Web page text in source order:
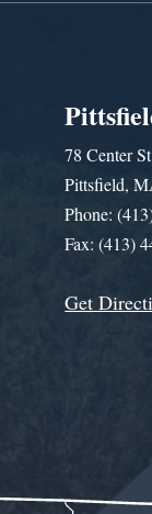
78 Center
Pittsfield,
Phone:
Fax: (413)
Get